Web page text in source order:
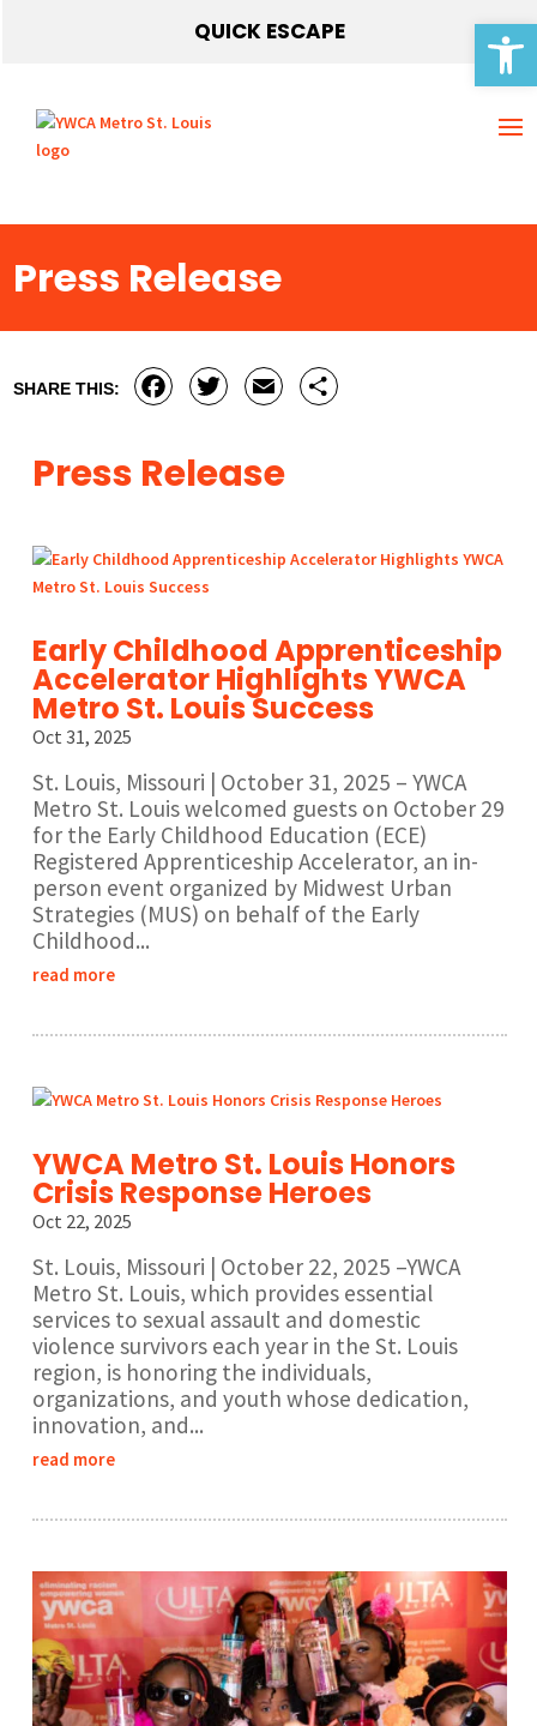
QUICK ESCAPE
Press Release
SHARE THIS: Facebook
Twitter
Email
Press Release
Early Childhood Apprenticeship
Accelerator Highlights YWCA
Metro St. Louis Success
Oct 31, 2025
St. Louis, Missouri | October 31, 2025 – YWCA
Metro St. Louis welcomed guests on October 29
for the Early Childhood Education (ECE)
Registered Apprenticeship Accelerator, an in-
person event organized by Midwest Urban
Strategies (MUS) on behalf of the Early
Childhood...
read more
YWCA Metro St. Louis Honors
Crisis Response Heroes
Oct 22, 2025
St. Louis, Missouri | October 22, 2025 –YWCA
Metro St. Louis, which provides essential
services to sexual assault and domestic
violence survivors each year in the St. Louis
region, is honoring the individuals,
organizations, and youth whose dedication,
innovation, and...
read more